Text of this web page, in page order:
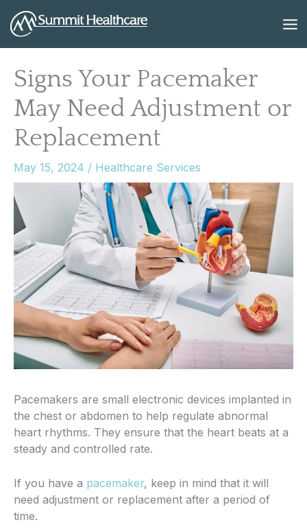
content
Signs Your Pacemaker
May Need Adjustment or
Replacement
May 15, 2024 / Healthcare Services
Pacemakers are small electronic devices implanted in
the chest or abdomen to help regulate abnormal
heart rhythms. They ensure that the heart beats at a
steady and controlled rate.
If you have a pacemaker, keep in mind that it will
need adjustment or replacement after a period of
time.